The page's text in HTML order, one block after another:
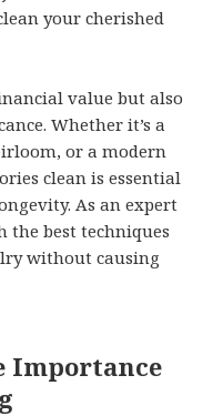
your cherished
value but also
Whether it’s a
or a modern
clean is essential
As an expert
the best techniques
without causing
Importance